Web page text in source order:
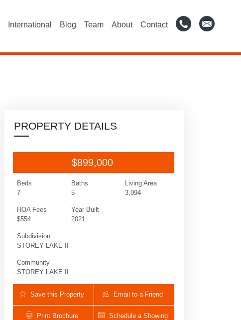
International Blog Team About Contact
PROPERTY DETAILS
$899,000
Beds
7
Baths
5
Living Area
3,994
HOA Fees
$554
Year Built
2021
Subdivision
STOREY LAKE II
Community
STOREY LAKE II
Save this Property Email to a Friend
Print Brochure Schedule a Showing